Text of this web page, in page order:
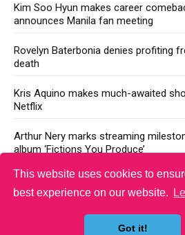
This website uses cookies to
best experience on our website.
Got it!
Kim Soo Hyun makes career
announces Manila fan meeting
Rovelyn Baterbonia denies profiting
death
Kris Aquino makes much-awaited
Netflix
Arthur Nery marks streaming
album ‘Fictions You Produce’
YOU MAY LIKE